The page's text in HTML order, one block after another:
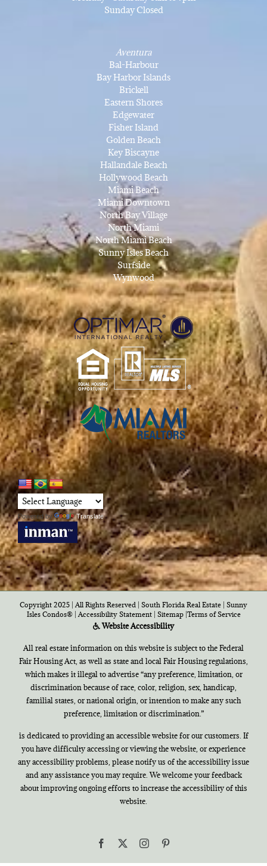
Sunday Closed
Aventura
Bal-Harbour
Bay Harbor Islands
Brickell
Eastern Shores
Edgewater
Fisher Island
Golden Beach
Key Biscayne
Hallandale Beach
Hollywood Beach
Miami Beach
Miami Downtown
North Bay Village
North Miami
North Miami Beach
Sunny Isles Beach
Surfside
Wynwood
Powered by Translate
Copyright 2025 | All Rights Reserved | South Florida Real Estate | Sunny
Isles Condos®| Accessibility Statement| Sitemap|Terms of Service
Website Accessibility
All real estate information on this website is subject to the Federal
Fair Housing Act, as well as state and local Fair Housing regulations,
which makes it illegal to advertise “any preference, limitation, or
discrimination because of race, color, religion, sex, handicap,
familial states, or national origin, or intention to make any such
preference, limitation or discrimination.”
is dedicated to providing an accessible website for our customers. If
you have difficulty accessing or viewing the website, or experience
any accessibility problems, please notify us of the accessibility issue
and any assistance you may require. We welcome your feedback
about improving ongoing efforts to increase the accessibility of this
website.
Facebook Instagram